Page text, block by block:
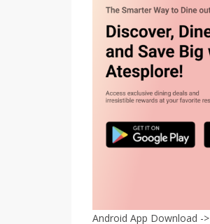
Android App Download ->